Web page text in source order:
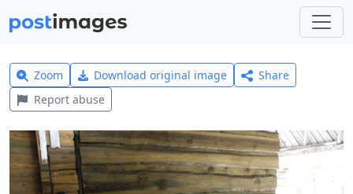
Zoom Download original image
Share
Report abuse